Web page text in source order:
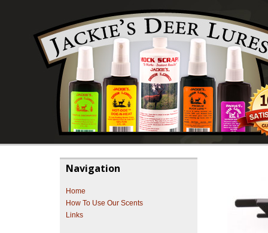
Navigation
Home
How To Use Our Scents
Links